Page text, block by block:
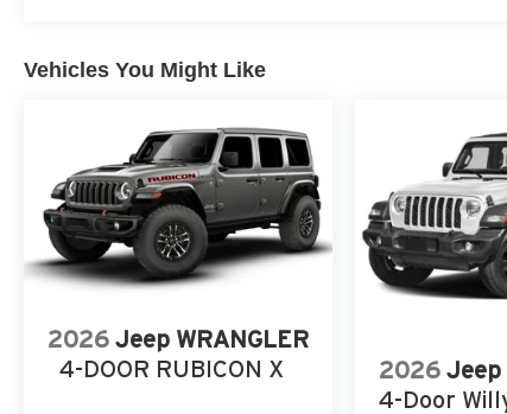
Vehicles You Might Like
2026 Jeep WRANGLER
4-DOOR RUBICON X
2026 Jeep
4-Door